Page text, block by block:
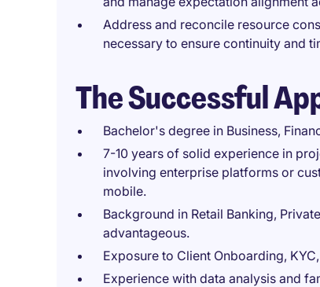
Address and reconcile resource
necessary to ensure continuity and
The Successful
Bachelor's degree in Business,
7-10 years of solid experience in
involving enterprise platforms or
mobile.
Background in Retail Banking,
advantageous.
Exposure to Client Onboarding,
Experience with data analysis and